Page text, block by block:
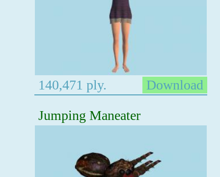
140,471 ply.
Download
Jumping Maneater